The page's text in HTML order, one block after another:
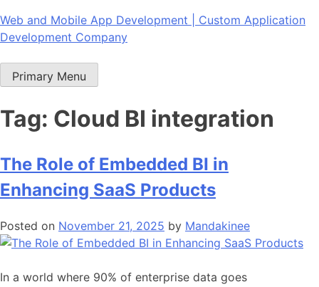
Skip
to
Web and Mobile App Development | Custom Application
Development Company
Primary Menu
Tag: Cloud BI integration
The Role of Embedded BI in
Enhancing SaaS Products
Posted on November 21, 2025 by Mandakinee
In a world where 90% of enterprise data goes